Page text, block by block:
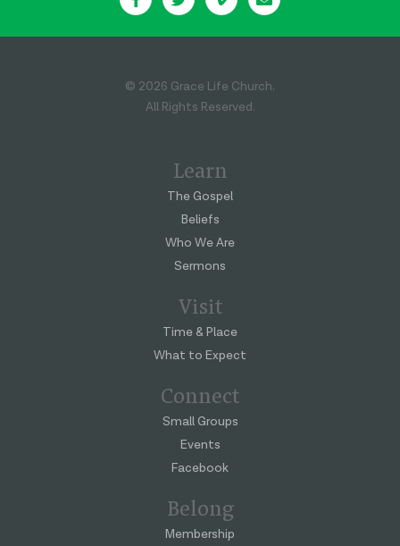
© 2026 Grace Life Church.
All Rights Reserved.
Learn
The Gospel
Beliefs
Who We Are
Sermons
Visit
Time & Place
What to Expect
Connect
Small Groups
Events
Facebook
Belong
Membership